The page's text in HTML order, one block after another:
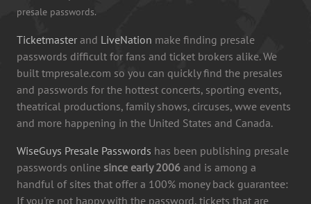
presale passwords.
Ticketmaster and LiveNation make finding presale
passwords difficult for fans and ticket brokers alike. We
built tmpresale.com so you can quickly find the presales
and passwords for the hottest concerts, sporting events,
theatrical productions, family shows, circuses, wwe events
and more happening in the United States and Canada.
WiseGuys Presale Passwords has been publishing presale
passwords online since early 2006 and is among a
handful of sites that offer a 100% money back guarantee:
If you're not happy with the password, tickets that are